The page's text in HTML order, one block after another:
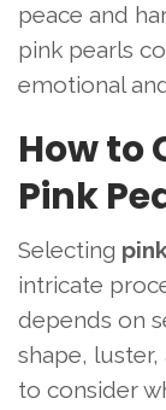
peace and
pink pearls
emotional
How to
Pink
Selecting
intricate
depends on
shape, luster,
to consider